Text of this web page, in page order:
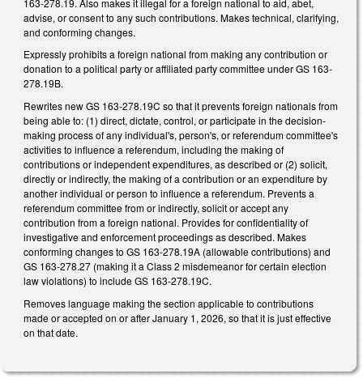
advise, or consent to any such contributions. Makes technical, clarifying,
and conforming changes.
Expressly prohibits a foreign national from making any contribution or
donation to a political party or affiliated party committee under GS 163-
278.19B.
Rewrites new GS 163-278.19C so that it prevents foreign nationals from
being able to: (1) direct, dictate, control, or participate in the decision-
making process of any individual's, person's, or referendum committee's
activities to influence a referendum, including the making of
contributions or independent expenditures, as described or (2) solicit,
directly or indirectly, the making of a contribution or an expenditure by
another individual or person to influence a referendum. Prevents a
referendum committee from or indirectly, solicit or accept any
contribution from a foreign national. Provides for confidentiality of
investigative and enforcement proceedings as described. Makes
conforming changes to GS 163-278.19A (allowable contributions) and
GS 163-278.27 (making it a Class 2 misdemeanor for certain election
law violations) to include GS 163-278.19C.
Removes language making the section applicable to contributions
made or accepted on or after January 1, 2026, so that it is just effective
on that date.